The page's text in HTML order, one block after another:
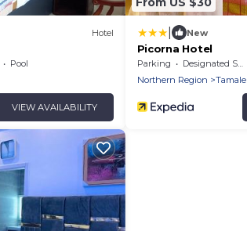
Hotel
Pool
VIEW AVAILABILITY
New
Picorna Hotel
Parking Designated Smoking Area
Northern Region
Tamale